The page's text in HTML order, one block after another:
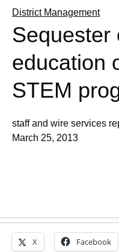
District Management
Sequester
education
STEM
staff and wire services
March 25, 2013
X Facebook